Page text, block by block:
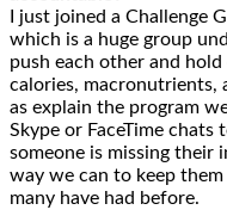
I just joined a Challenge
which is a huge group
push each other and
calories, macronutrients,
as explain the program
Skype or FaceTime
someone is missing their
way we can to keep
many have had before.